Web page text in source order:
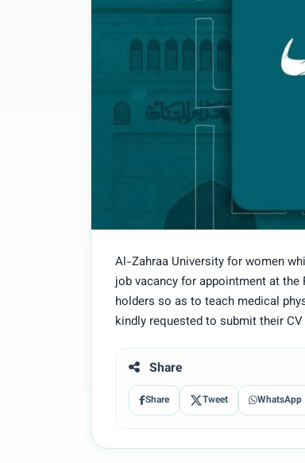
Al-Zahraa University for women
job vacancy for appointment at the
holders so as to teach medical
kindly requested to submit their
Share
Share Tweet WhatsApp